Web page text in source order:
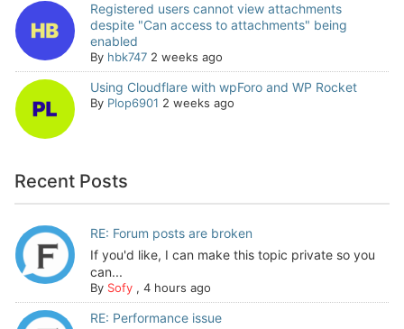
Registered users cannot view attachments
despite "Can access to attachments" being
enabled
By hbk747 2 weeks ago
Using Cloudflare with wpForo and WP Rocket
By Plop6901 2 weeks ago
Recent Posts
RE: Forum posts are broken
If you'd like, I can make this topic private so you
can...
By Sofy, 4 hours ago
RE: Performance issue